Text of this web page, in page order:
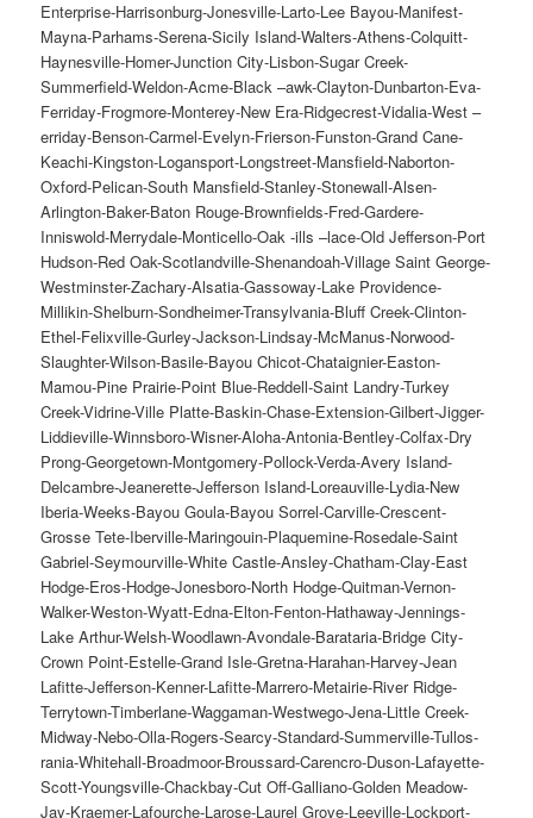
Enterprise-Harrisonburg-Jonesville-Larto-Lee Bayou-Manifest-
Mayna-Parhams-Serena-Sicily Island-Walters-Athens-Colquitt-
Haynesville-Homer-Junction City-Lisbon-Sugar Creek-
Summerfield-Weldon-Acme-Black –awk-Clayton-Dunbarton-Eva-
Ferriday-Frogmore-Monterey-New Era-Ridgecrest-Vidalia-West –
erriday-Benson-Carmel-Evelyn-Frierson-Funston-Grand Cane-
Keachi-Kingston-Logansport-Longstreet-Mansfield-Naborton-
Oxford-Pelican-South Mansfield-Stanley-Stonewall-Alsen-
Arlington-Baker-Baton Rouge-Brownfields-Fred-Gardere-
Inniswold-Merrydale-Monticello-Oak -ills –lace-Old Jefferson-Port
Hudson-Red Oak-Scotlandville-Shenandoah-Village Saint George-
Westminster-Zachary-Alsatia-Gassoway-Lake Providence-
Millikin-Shelburn-Sondheimer-Transylvania-Bluff Creek-Clinton-
Ethel-Felixville-Gurley-Jackson-Lindsay-McManus-Norwood-
Slaughter-Wilson-Basile-Bayou Chicot-Chataignier-Easton-
Mamou-Pine Prairie-Point Blue-Reddell-Saint Landry-Turkey
Creek-Vidrine-Ville Platte-Baskin-Chase-Extension-Gilbert-Jigger-
Liddieville-Winnsboro-Wisner-Aloha-Antonia-Bentley-Colfax-Dry
Prong-Georgetown-Montgomery-Pollock-Verda-Avery Island-
Delcambre-Jeanerette-Jefferson Island-Loreauville-Lydia-New
Iberia-Weeks-Bayou Goula-Bayou Sorrel-Carville-Crescent-
Grosse Tete-Iberville-Maringouin-Plaquemine-Rosedale-Saint
Gabriel-Seymourville-White Castle-Ansley-Chatham-Clay-East
Hodge-Eros-Hodge-Jonesboro-North Hodge-Quitman-Vernon-
Walker-Weston-Wyatt-Edna-Elton-Fenton-Hathaway-Jennings-
Lake Arthur-Welsh-Woodlawn-Avondale-Barataria-Bridge City-
Crown Point-Estelle-Grand Isle-Gretna-Harahan-Harvey-Jean
Lafitte-Jefferson-Kenner-Lafitte-Marrero-Metairie-River Ridge-
Terrytown-Timberlane-Waggaman-Westwego-Jena-Little Creek-
Midway-Nebo-Olla-Rogers-Searcy-Standard-Summerville-Tullos-
rania-Whitehall-Broadmoor-Broussard-Carencro-Duson-Lafayette-
Scott-Youngsville-Chackbay-Cut Off-Galliano-Golden Meadow-
Jay-Kraemer-Lafourche-Larose-Laurel Grove-Leeville-Lockport-